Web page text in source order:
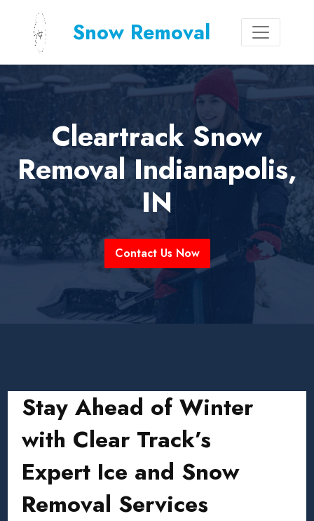
Snow Removal
Cleartrack Snow
Removal Indianapolis,
IN
Contact Us Now
Stay Ahead of Winter
with Clear Track’s
Expert Ice and Snow
Removal Services